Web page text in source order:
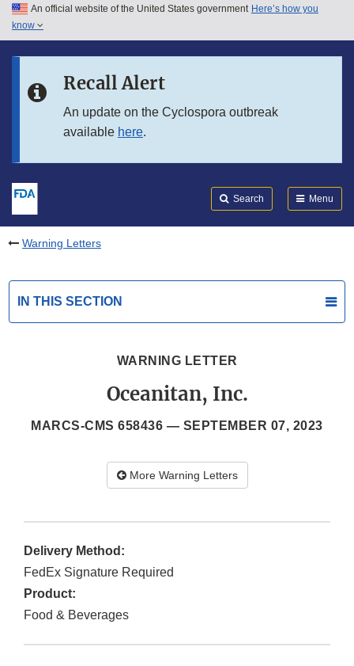
Skip to main content
Skip to in this section menu
An official website of the United States government Here’s how you
know
Recall Alert
An update on the Cyclospora outbreak
available here.
Search Menu
Warning Letters
IN THIS SECTION
WARNING LETTER
Oceanitan, Inc.
MARCS-CMS 658436 — SEPTEMBER 07, 2023
More Warning Letters
Delivery Method:
FedEx Signature Required
Product:
Food & Beverages